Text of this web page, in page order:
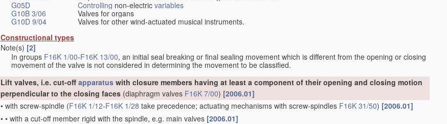
G05D
Controlling non-electric variables
G10B 3/06
Valves for organs
G10D 9/04
Valves for other wind-actuated musical instruments.
Constructional types
Note(s) [2]
In groups F16K 1/00-F16K 13/00, an initial seal breaking or final sealing movement which is different from the opening or closing
movement of the valve is not considered in determining the movement to be classified.
Lift valves, i.e. cut-off apparatus with closure members having at least a component of their opening and closing motion
perpendicular to the closing faces (diaphragm valves F16K 7/00) [2006.01]
• with screw-spindle (F16K 1/12-F16K 1/28 take precedence; actuating mechanisms with screw-spindles F16K 31/50) [2006.01]
• • with a cut-off member rigid with the spindle, e.g. main valves [2006.01]